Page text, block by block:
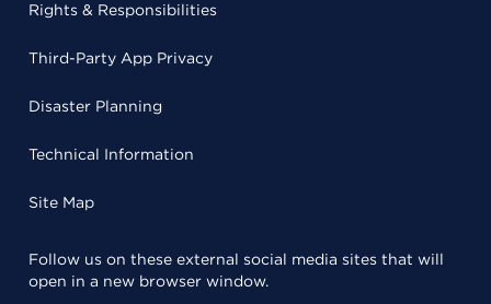
Rights & Responsibilities
Third-Party App Privacy
Disaster Planning
Technical Information
Site Map
Follow us on these external social media sites that will
open in a new browser window.